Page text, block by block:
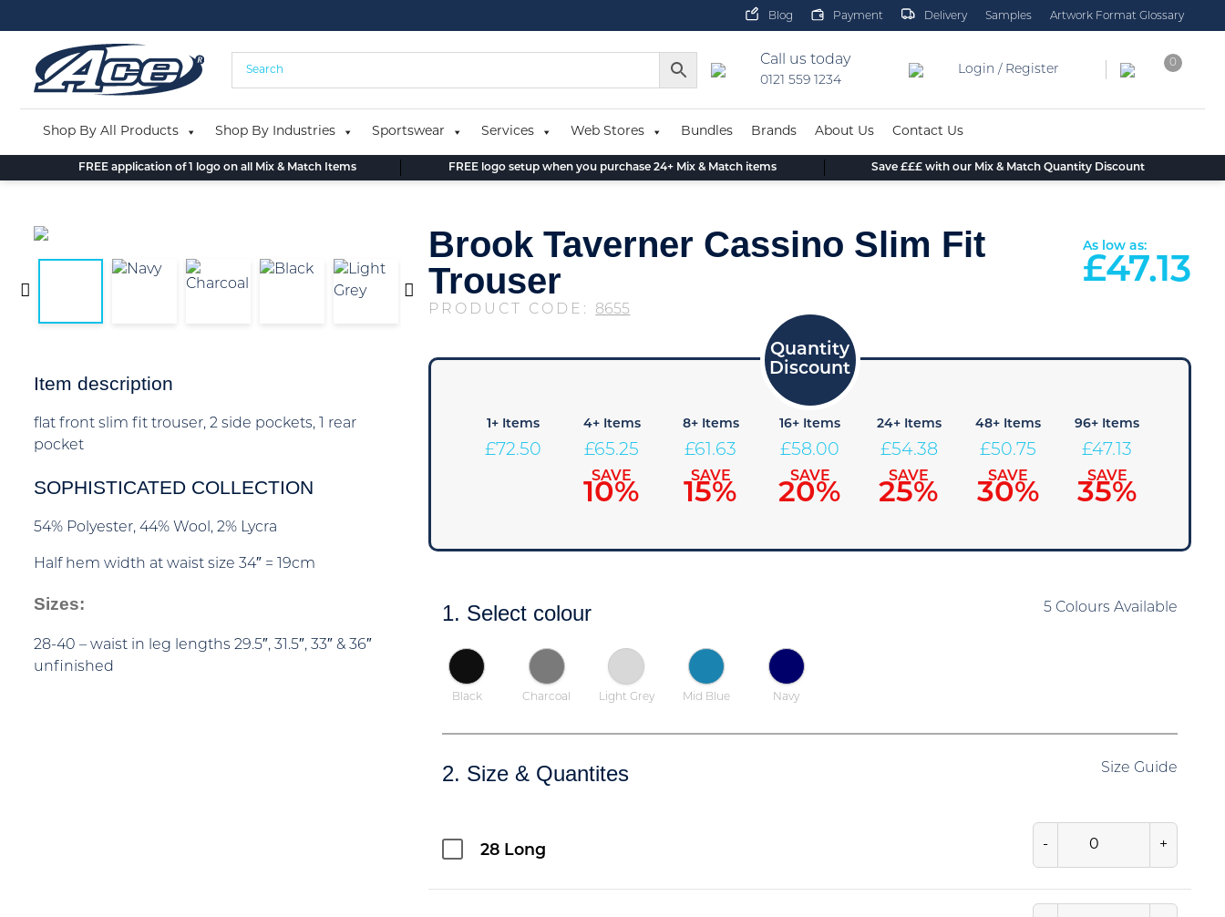
to
content
Blog Payment Delivery Samples Artwork Format Glossary
Call us today
0121 559 1234
Login / Register
0
Shop By All Products Shop By Industries Sportswear Services Web Stores Bundles Brands About Us Contact Us
FREE application of 1 logo on all Mix & Match Items FREE logo setup when you purchase 24+ Mix & Match items Save £££ with our Mix & Match Quantity Discount
Item description
flat front slim fit trouser, 2 side pockets, 1 rear
pocket
SOPHISTICATED COLLECTION
54% Polyester, 44% Wool, 2% Lycra
Half hem width at waist size 34″ = 19cm
Sizes:
28-40 – waist in leg lengths 29.5″, 31.5″, 33″ & 36″
unfinished
Brook Taverner Cassino Slim Fit
Trouser
PRODUCT CODE: 8655
As low as:
£47.13
1+ Items
£72.50
4+ Items
£65.25
SAVE
10%
8+ Items
£61.63
SAVE
15%
16+ Items
£58.00
SAVE
20%
24+ Items
£54.38
SAVE
25%
48+ Items
£50.75
SAVE
30%
96+ Items
£47.13
SAVE
35%
1. Select colour 5 Colours Available
Black Charcoal Light Grey Mid Blue Navy
2. Size & Quantites Size Guide
28 Long - +